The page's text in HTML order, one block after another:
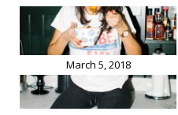
March 5, 2018